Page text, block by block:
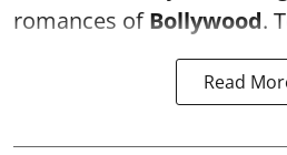
romances ofBollywood.
Read